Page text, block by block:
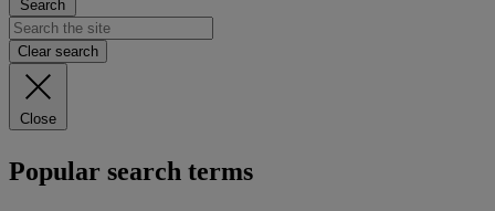
Search
Clear search
Close
Popular search terms